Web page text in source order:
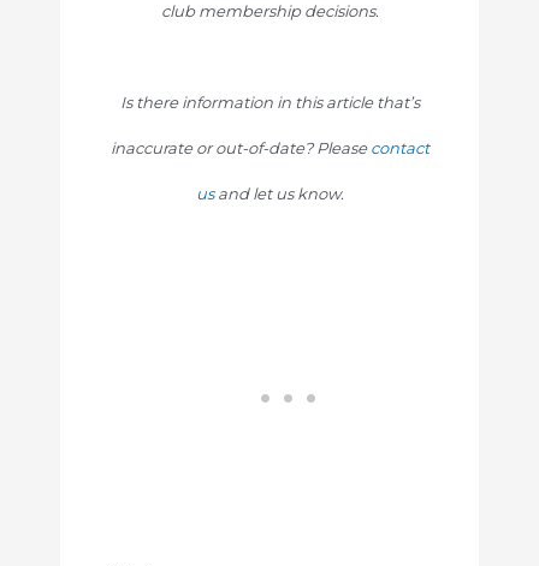
club membership decisions.
Is there information in this article that’s
inaccurate or out-of-date? Pleasecontact
usand let us know.